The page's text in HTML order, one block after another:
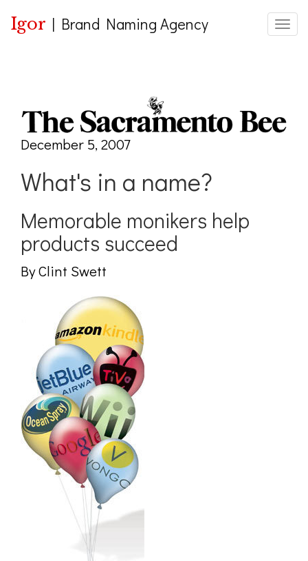
Igor | Brand Naming Agency
December 5, 2007
What's in a name?
Memorable monikers help
products succeed
By Clint Swett